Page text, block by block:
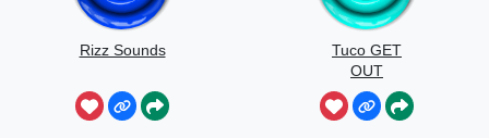
Rizz Sounds
Tuco GET
OUT